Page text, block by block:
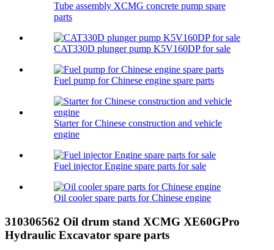
Tube assembly XCMG concrete pump spare
parts
CAT330D plunger pump K5V160DP for sale
Fuel pump for Chinese engine spare parts
Starter for Chinese construction and vehicle
engine
Fuel injector Engine spare parts for sale
Oil cooler spare parts for Chinese engine
310306562 Oil drum stand XCMG XE60GPro
Hydraulic Excavator spare parts